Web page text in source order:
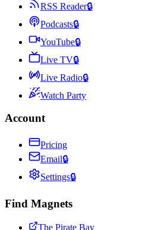
RSS Reader🔒
Podcasts🔒
YouTube🔒
Live TV🔒
Live Radio🔒
Watch Party
Account
Pricing
Email🔒
Settings🔒
Find Magnets
The Pirate Bay